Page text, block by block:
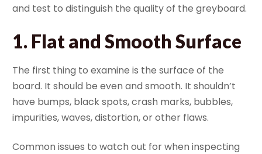
and test to distinguish the quality of the greyboard.
1. Flat and Smooth Surface
The first thing to examine is the surface of the
board. It should be even and smooth. It shouldn’t
have bumps, black spots, crash marks, bubbles,
impurities, waves, distortion, or other flaws.
Common issues to watch out for when inspecting